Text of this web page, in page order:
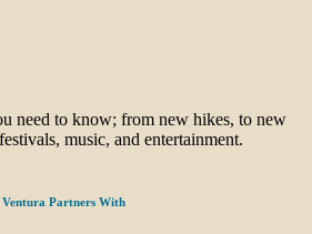
need to know; from new hikes, to new
music, and entertainment.
Ventura Partners With